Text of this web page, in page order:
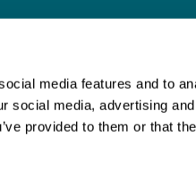
media features and to
social media, advertising
provided to them or that
Inspiring Travel
This